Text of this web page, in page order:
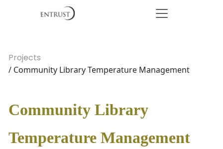
Projects
/ Community Library Temperature Management
Community Library
Temperature Management